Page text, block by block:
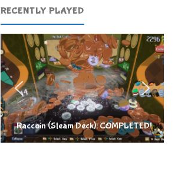
RECENTLY PLAYED
Raccoin (Steam Deck): COMPLETED!